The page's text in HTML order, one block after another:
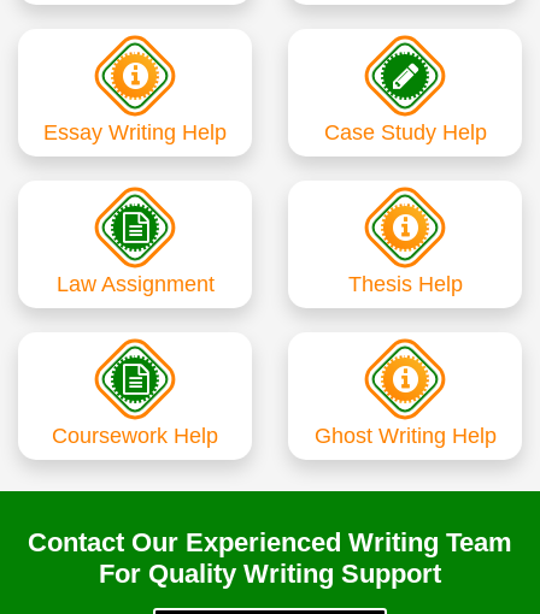
Essay Writing Help Case Study Help
Law Assignment Thesis Help
Coursework Help Ghost Writing Help
Contact Our Experienced Writing Team
For Quality Writing Support